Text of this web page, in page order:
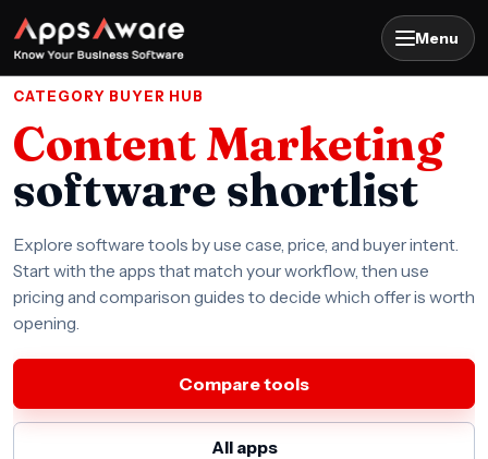
Menu
CATEGORY BUYER HUB
Content Marketing
software shortlist
Explore software tools by use case, price, and buyer intent.
Start with the apps that match your workflow, then use
pricing and comparison guides to decide which offer is worth
opening.
Compare tools
All apps